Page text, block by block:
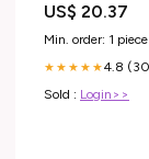
US$ 20.37
Min. order: 1 piece
★★★★★4.8
Sold : Login>>